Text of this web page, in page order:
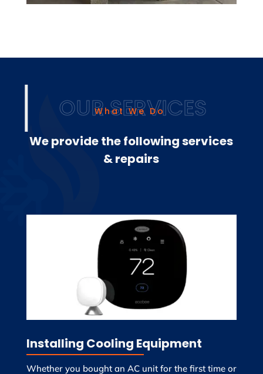
What We Do
We provide the following services
& repairs
Installing Cooling Equipment
Whether you bought an AC unit for the first time or